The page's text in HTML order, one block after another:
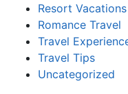
Resort Vacations
Romance Travel
Travel
Travel Tips
Uncategorized